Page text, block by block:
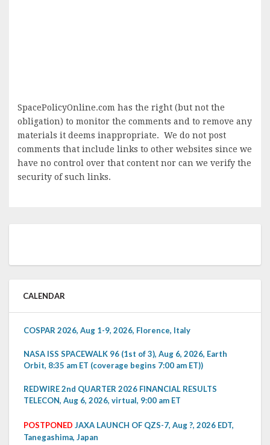
SpacePolicyOnline.com has the right (but not the
obligation) to monitor the comments and to remove any
materials it deems inappropriate. We do not post
comments that include links to other websites since we
have no control over that content nor can we verify the
security of such links.
CALENDAR
COSPAR 2026, Aug 1-9, 2026, Florence, Italy
NASA ISS SPACEWALK 96 (1st of 3), Aug 6, 2026, Earth
Orbit, 8:35 am ET (coverage begins 7:00 am ET))
REDWIRE 2nd QUARTER 2026 FINANCIAL RESULTS
TELECON, Aug 6, 2026, virtual, 9:00 am ET
POSTPONED JAXA LAUNCH OF QZS-7, Aug ?, 2026 EDT,
Tanegashima, Japan